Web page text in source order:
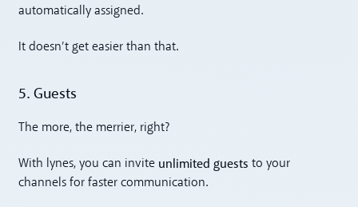
automatically assigned.
It doesn’t get easier than that.
5. Guests
The more, the merrier, right?
With lynes, you can invite unlimited guests to your
channels for faster communication.